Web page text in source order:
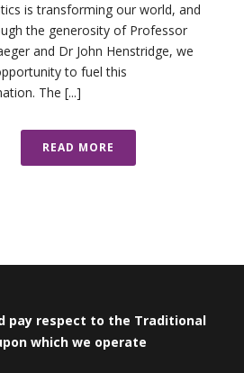
is transforming our world, and
the generosity of Professor
and Dr John Henstridge, we
to fuel this
The [...]
READ MORE
pay respect to the Traditional
which we operate